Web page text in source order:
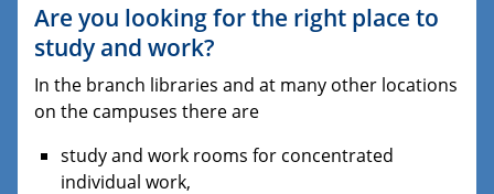
Are you looking for the right place to
study and work?
In the branch libraries and at many other locations
on the campuses there are
study and work rooms for concentrated
individual work,